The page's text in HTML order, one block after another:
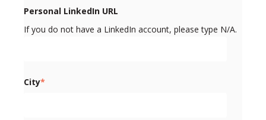
Personal LinkedIn URL
If you do not have a LinkedIn account, please type N/A.
City*